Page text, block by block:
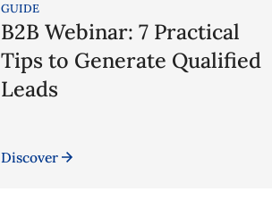
GUIDE
B2B Webinar: 7 Practical
Tips to Generate Qualified
Leads
Discover